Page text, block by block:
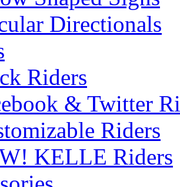
Directionals
Riders
& Twitter
Riders
KELLE Riders